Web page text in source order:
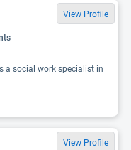
View Profile
a social work specialist in
View Profile